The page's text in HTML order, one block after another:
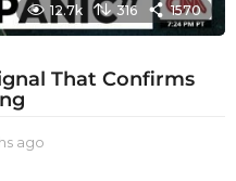
12.7k 316 1570
That Confirms
ago